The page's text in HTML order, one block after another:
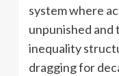
system where
unpunished
inequality
dragging for